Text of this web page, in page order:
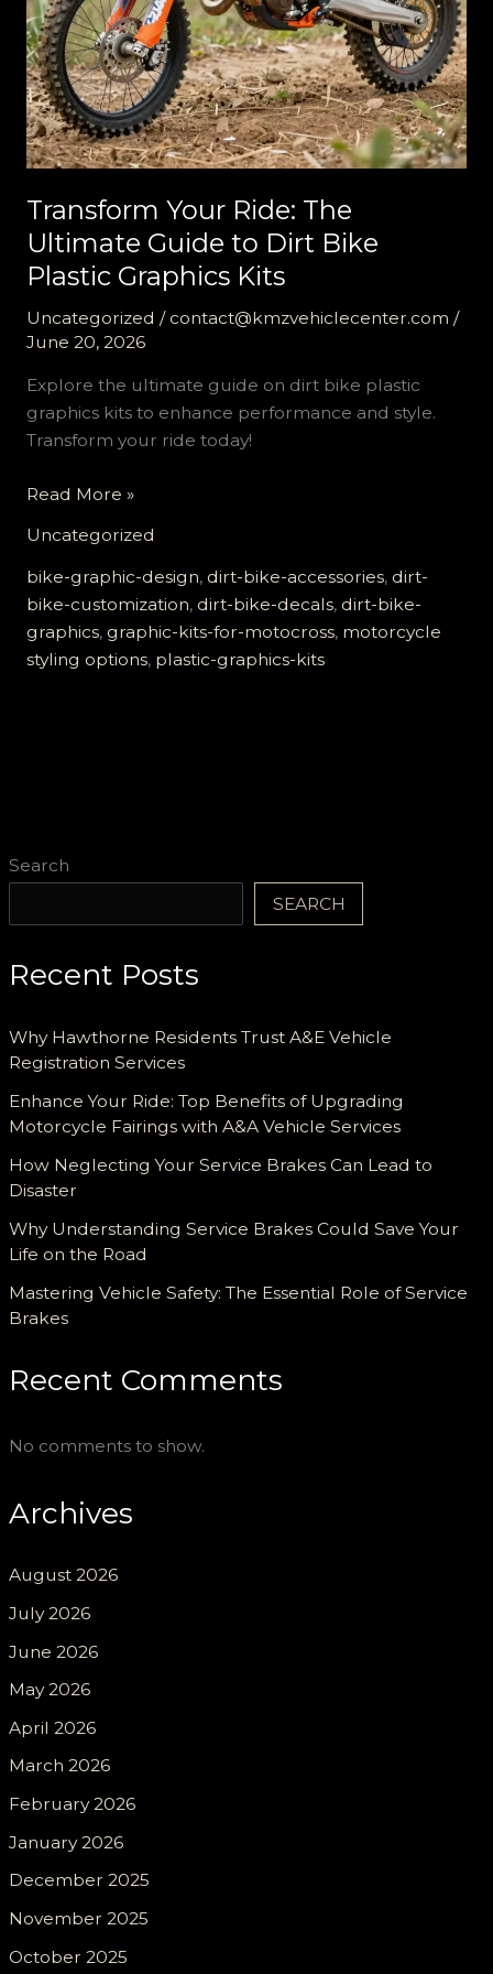
Search
SEARCH
Recent Posts
Why Hawthorne Residents Trust A&E Vehicle
Registration Services
Enhance Your Ride: Top Benefits of Upgrading
Motorcycle Fairings with A&A Vehicle Services
How Neglecting Your Service Brakes Can Lead to
Disaster
Why Understanding Service Brakes Could Save Your
Life on the Road
Mastering Vehicle Safety: The Essential Role of Service
Brakes
Recent Comments
No comments to show.
Archives
August 2026
July 2026
June 2026
May 2026
April 2026
March 2026
February 2026
January 2026
December 2025
November 2025
October 2025
Transform Your Ride: The
Ultimate Guide to Dirt Bike
Plastic Graphics Kits
Uncategorized / contact@kmzvehiclecenter.com /
June 20, 2026
Explore the ultimate guide on dirt bike plastic
graphics kits to enhance performance and style.
Transform your ride today!
Transform
Ride:
The
Ultimate
Guide
to
Read More »
Uncategorized
bike-graphic-design, dirt-bike-accessories, dirt-
bike-customization, dirt-bike-decals, dirt-bike-
graphics, graphic-kits-for-motocross, motorcycle
styling options, plastic-graphics-kits